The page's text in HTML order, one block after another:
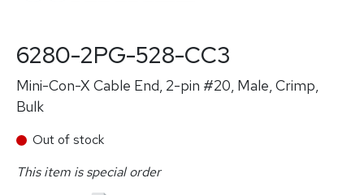
6280-2PG-528-CC3
Mini-Con-X Cable End, 2-pin #20, Male, Crimp,
Bulk
Out of stock
This item is special order